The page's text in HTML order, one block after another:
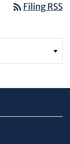
rss_feed Filing RSS